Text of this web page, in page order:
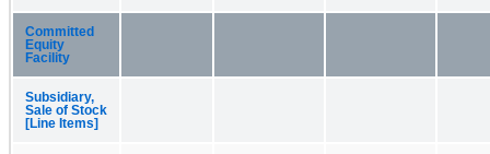
Committed
Equity
Facility
Subsidiary,
Sale of Stock
[Line Items]